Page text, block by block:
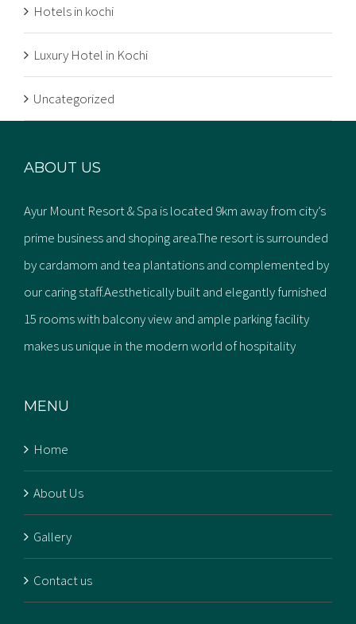
Hotels in kochi
Luxury Hotel in Kochi
Uncategorized
ABOUT US
Ayur Mount Resort & Spa is located 9km away from city’s
prime business and shoping area.The resort is surrounded
by cardamom and tea plantations and complemented by
our caring staff.Aesthetically built and elegantly furnished
15 rooms with balcony view and ample parking facility
makes us unique in the modern world of hospitality
MENU
Home
About Us
Gallery
Contact us